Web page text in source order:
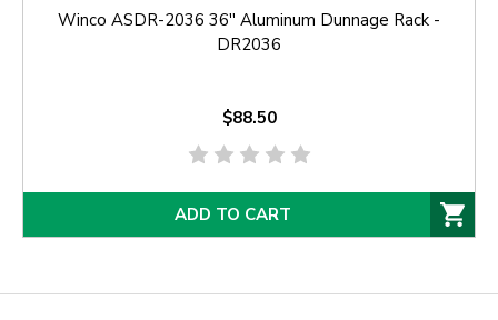
Winco ASDR-2036 36'' Aluminum Dunnage Rack -
DR2036
$88.50
ADD TO CART